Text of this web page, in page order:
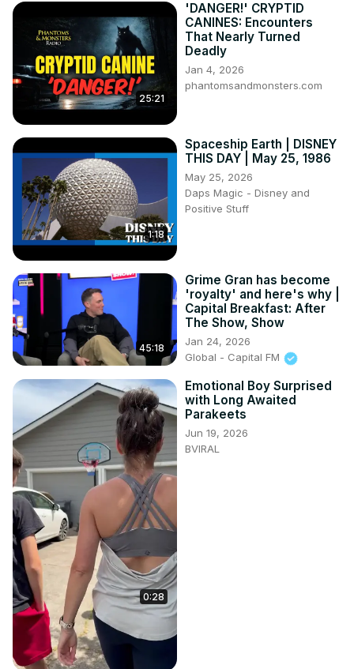
25:21
'DANGER!' CRYPTID
CANINES: Encounters
That Nearly Turned
Deadly
Jan 4, 2026
phantomsandmonsters.com
1:18
Spaceship Earth | DISNEY
THIS DAY | May 25, 1986
May 25, 2026
Daps Magic - Disney and
Positive Stuff
45:18
Grime Gran has become
'royalty' and here's why |
Capital Breakfast: After
The Show, Show
Jan 24, 2026
Global - Capital FM
0:28
Emotional Boy Surprised
with Long Awaited
Parakeets
Jun 19, 2026
BVIRAL